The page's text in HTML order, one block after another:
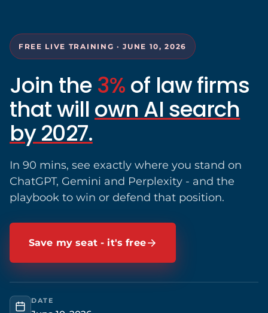
FREE LIVE TRAINING · JUNE 10, 2026
Join the3%of law firms
that willown AI search
by 2027.
In 90 mins, see exactly where you stand on
ChatGPT, Gemini and Perplexity - and the
playbook to win or defend that position.
Save my seat - it's free
DATE